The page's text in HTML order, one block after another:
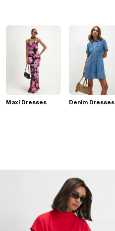
Maxi Dresses Denim Dresses